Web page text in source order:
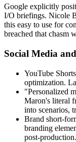
Google explicitly
I/O briefings. Nicole
this easy to use for
breached that chasm
Social Media
YouTube
optimization.
"Personalized
Maron's literal
into scenarios,
Brand short-
branding
post-production.